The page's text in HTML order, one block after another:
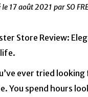
le 17 août 2021 par SO
ever tried
You spend hours